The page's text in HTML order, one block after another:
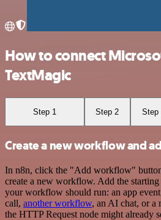
How to connect
TextMagic
Step 1 Step 2 Step
Create a new workflow and
In n8n, click the "Add workflow"
create a new workflow. Add the
your workflow should run: an app
call, another workflow, an AI chat, or a
the HTTP Request node might already